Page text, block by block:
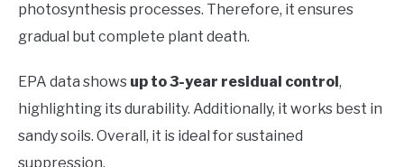
photosynthesis processes. Therefore, it ensures
gradual but complete plant death.
EPA data shows up to 3-year residual control ,
highlighting its durability. Additionally, it works best in
sandy soils. Overall, it is ideal for sustained
suppression.